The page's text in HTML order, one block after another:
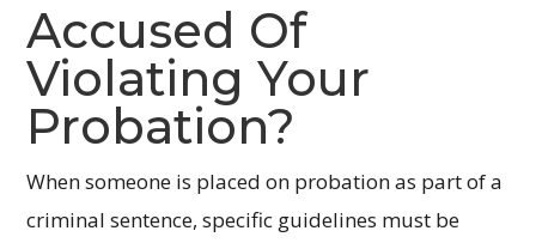
Accused Of
Violating Your
Probation?
When someone is placed on probation as part of a
criminal sentence, specific guidelines must be